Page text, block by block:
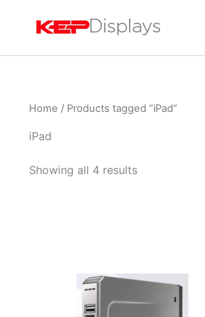
Home / Products tagged “iPad”
iPad
Showing all 4 results